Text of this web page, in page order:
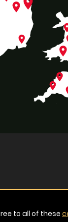
place
place
place
place
place
to all of these